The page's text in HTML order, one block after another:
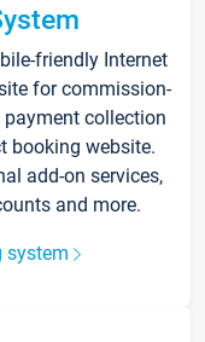
friendly Internet
for commission-
collection
booking website.
add-on services,
and more.
system